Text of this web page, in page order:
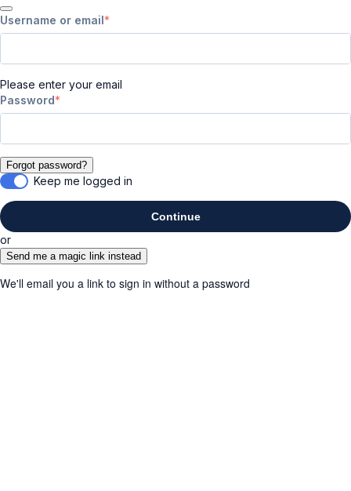
Username or email
Please enter your email
Password
Forgot password?
Keep me logged in
Continue
or
Send me a magic link instead
We'll email you a link to sign in without a password